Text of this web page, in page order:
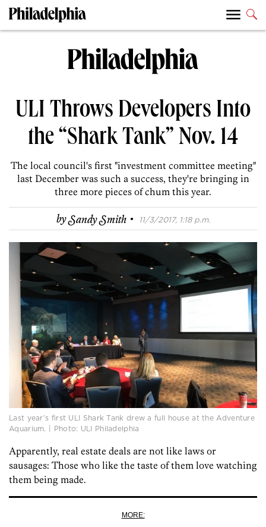
ULI Throws Developers Into
the “Shark Tank” Nov. 14
The local council's first "investment committee meeting"
last December was such a success, they're bringing in
three more pieces of chum this year.
bySandy Smith · 11/3/2017, 1:18 p.m.
Last year’s first ULI Shark Tank drew a full house at the Adventure
Aquarium. | Photo: ULI Philadelphia
Apparently, real estate deals are not like laws or
sausages: Those who like the taste of them love watching
them being made.
MORE: